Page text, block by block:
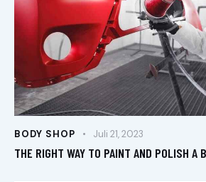
BODY SHOP Juli 21, 2023
THE RIGHT WAY TO PAINT AND POLISH A